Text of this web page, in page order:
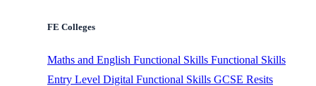
FE Colleges
Maths and English Functional Skills Functional Skills
Entry Level Digital Functional Skills GCSE Resits